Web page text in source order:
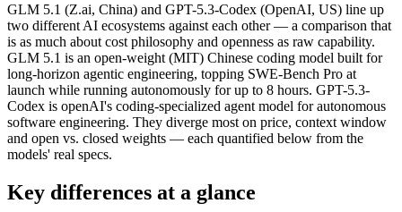
Spec GLM 5.1
GPT-5.3-Codex
Provider
Z.ai (China)
OpenAI (US)
Released
April 7, 2026
February 24, 2026
Context window
200K (~300 pages)
400K (~600 pages)
Price (in/out)
$1.4/$4.4 per 1M tokens $1.75/$14 per 1M
Open weight?
Yes — self-hostable
No — API only
Modalities
text, code
text, code
SWE-Bench Verified
GLM 5.1 (Z.ai, China) and GPT-5.3-Codex (OpenAI, US) line up
two different AI ecosystems against each other — a comparison that
is as much about cost philosophy and openness as raw capability.
GLM 5.1 is an open-weight (MIT) Chinese coding model built for
long-horizon agentic engineering, topping SWE-Bench Pro at
launch while running autonomously for up to 8 hours. GPT-5.3-
Codex is openAI's coding-specialized agent model for autonomous
software engineering. They diverge most on price, context window
and open vs. closed weights — each quantified below from the
models' real specs.
Key differences at a glance